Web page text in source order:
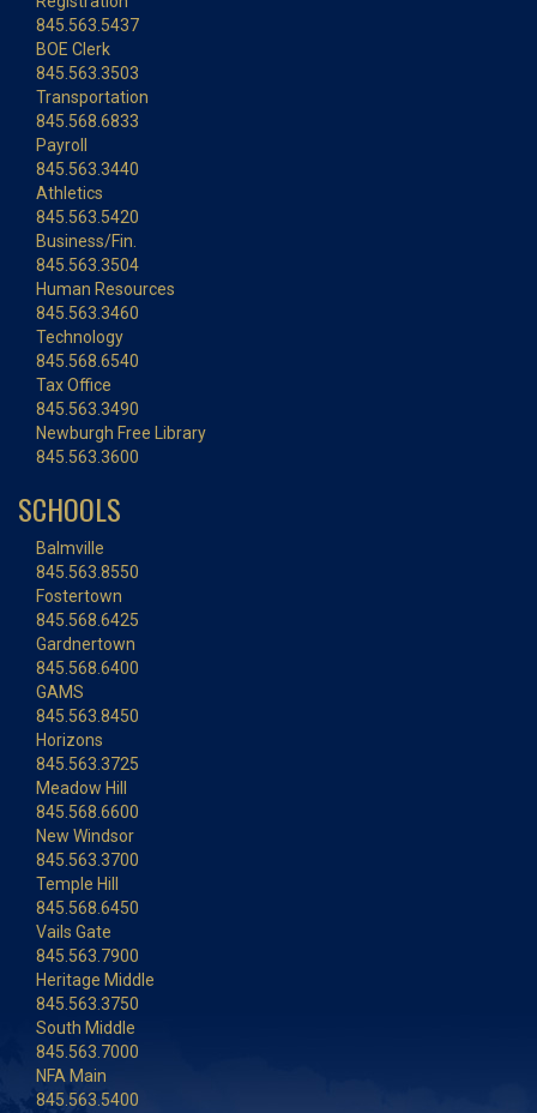
845.563.5437
BOE Clerk
845.563.3503
Transportation
845.568.6833
Payroll
845.563.3440
Athletics
845.563.5420
Business/Fin.
845.563.3504
Human Resources
845.563.3460
Technology
845.568.6540
Tax Office
845.563.3490
Newburgh Free Library
845.563.3600
SCHOOLS
Balmville
845.563.8550
Fostertown
845.568.6425
Gardnertown
845.568.6400
GAMS
845.563.8450
Horizons
845.563.3725
Meadow Hill
845.568.6600
New Windsor
845.563.3700
Temple Hill
845.568.6450
Vails Gate
845.563.7900
Heritage Middle
845.563.3750
South Middle
845.563.7000
NFA Main
845.563.5400